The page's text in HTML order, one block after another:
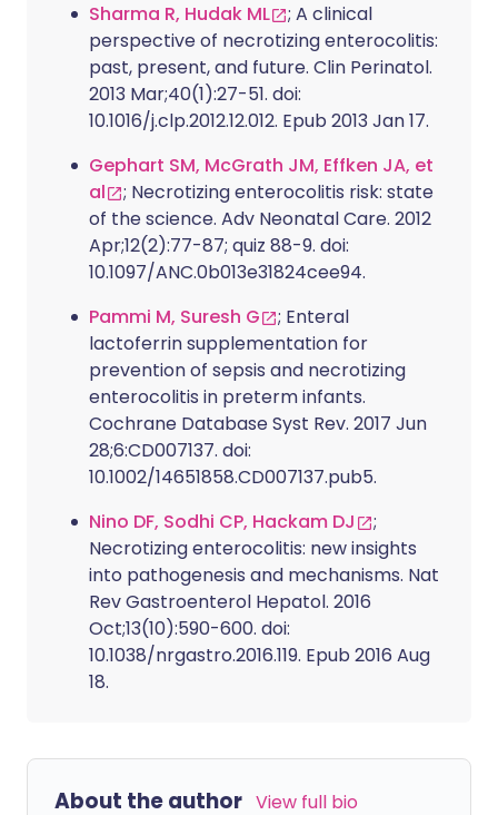
Sharma R, Hudak ML
; A clinical
perspective of necrotizing enterocolitis:
past, present, and future. Clin Perinatol.
2013 Mar;40(1):27-51. doi:
10.1016/j.clp.2012.12.012. Epub 2013 Jan 17.
Gephart SM, McGrath JM, Effken JA, et
al
; Necrotizing enterocolitis risk: state
of the science. Adv Neonatal Care. 2012
Apr;12(2):77-87; quiz 88-9. doi:
10.1097/ANC.0b013e31824cee94.
Pammi M, Suresh G
; Enteral
lactoferrin supplementation for
prevention of sepsis and necrotizing
enterocolitis in preterm infants.
Cochrane Database Syst Rev. 2017 Jun
28;6:CD007137. doi:
10.1002/14651858.CD007137.pub5.
Nino DF, Sodhi CP, Hackam DJ
;
Necrotizing enterocolitis: new insights
into pathogenesis and mechanisms. Nat
Rev Gastroenterol Hepatol. 2016
Oct;13(10):590-600. doi:
10.1038/nrgastro.2016.119. Epub 2016 Aug
18.
About the author View full bio